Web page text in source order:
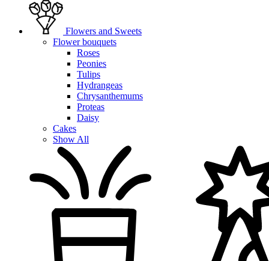
Flowers and Sweets
Flower bouquets
Roses
Peonies
Tulips
Hydrangeas
Chrysanthemums
Proteas
Daisy
Cakes
Show All